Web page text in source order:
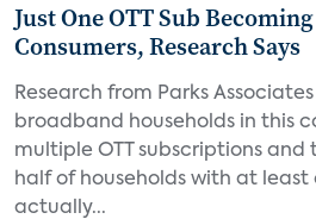
Just One OTT Sub
Consumers, Research Says
Research from Parks Associates
broadband households in this
multiple OTT subscriptions
half of households with at least
actually...